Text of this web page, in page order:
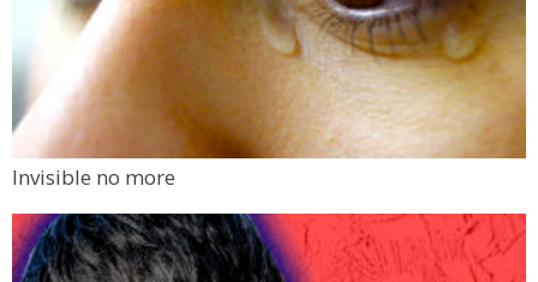
Invisible no more